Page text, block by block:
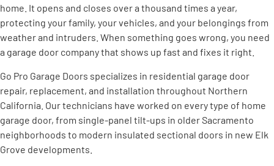
home. It opens and closes over a thousand times a year,
protecting your family, your vehicles, and your belongings from
weather and intruders. When something goes wrong, you need
a garage door company that shows up fast and fixes it right.
Go Pro Garage Doors specializes in residential garage door
repair, replacement, and installation throughout Northern
California. Our technicians have worked on every type of home
garage door, from single-panel tilt-ups in older Sacramento
neighborhoods to modern insulated sectional doors in new Elk
Grove developments.